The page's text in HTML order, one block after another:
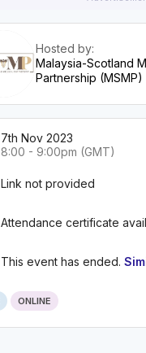
Hosted by:
Malaysia-Scotland
Partnership (MSMP)
7th Nov 2023
8:00 - 9:00pm (GMT)
Link not provided
Attendance certificate
This event has ended.
ONLINE